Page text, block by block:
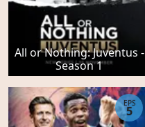
All or Nothing: Juventus -
Season 1
EPS
5